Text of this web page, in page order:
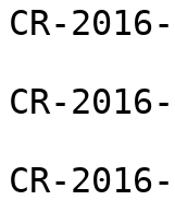
CR-
CR-
CR-2016-